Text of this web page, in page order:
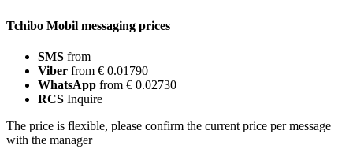
Tchibo Mobil messaging prices
SMS from
Viber from € 0.01790
WhatsApp from € 0.02730
RCS Inquire
The price is flexible, please confirm the current price per message
with the manager